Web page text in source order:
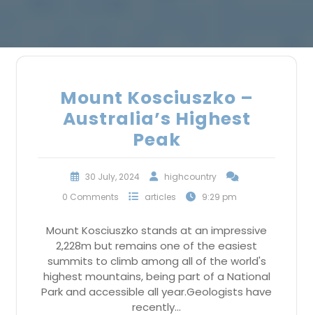
Mount Kosciuszko –
Australia’s Highest
Peak
30 July, 2024
highcountry
0 Comments
articles 9:29 pm
Mount Kosciuszko stands at an impressive
2,228m but remains one of the easiest
summits to climb among all of the world's
highest mountains, being part of a National
Park and accessible all year.Geologists have
recently…